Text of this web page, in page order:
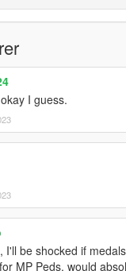
in my discord, To
reacting on the post.
I guess.
I'll be shocked if
MP Peds, would